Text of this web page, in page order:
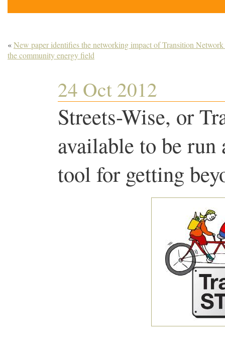
«New paper identifies the networking impact of Transition
the community energy field
24 Oct 2012
Streets-Wise, or
available to be
tool for getting